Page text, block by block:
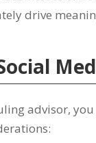
drive
advisor,
: